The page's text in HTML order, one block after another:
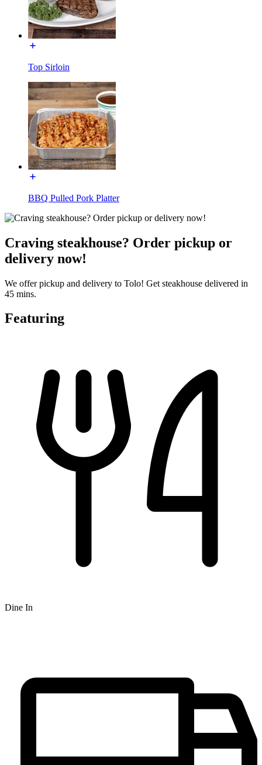
Top Sirloin
BBQ Pulled Pork Platter
Craving steakhouse? Order pickup or
delivery now!
We offer pickup and delivery to Tolo! Get steakhouse delivered in
45 mins.
Featuring
Dine In